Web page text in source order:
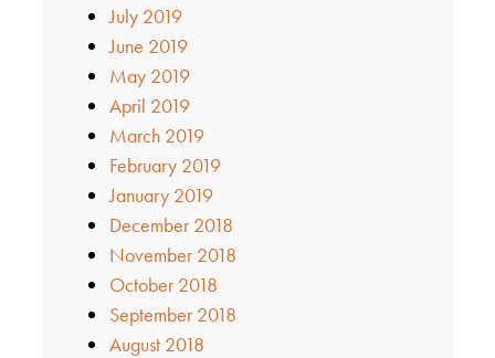
July 2019
June 2019
May 2019
April 2019
March 2019
February 2019
January 2019
December 2018
November 2018
October 2018
September 2018
August 2018